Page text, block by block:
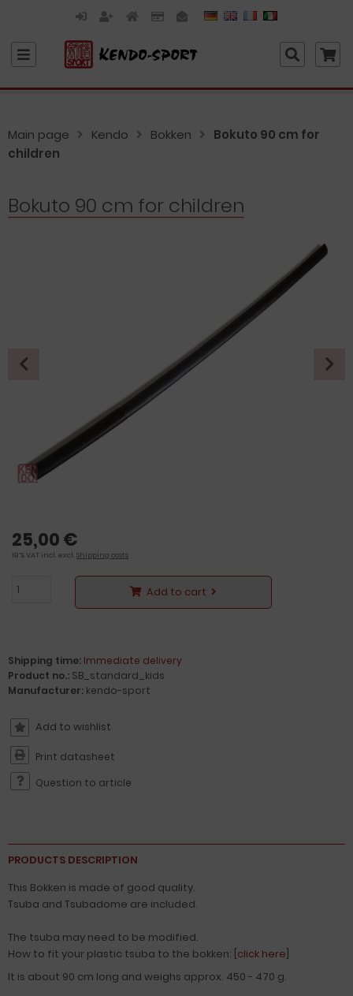
Main page Kendo Bokken
Bokuto 90 cm for
children
Bokuto 90 cm for children
25,00 €
19 % VAT incl. excl. Shipping costs
Add to cart
Shipping time: Immediate delivery
Product no.: SB_standard_kids
Manufacturer: kendo-sport
Print datasheet
Question to article
PRODUCTS DESCRIPTION
This Bokken is made of good quality.
Tsuba and Tsubadome are included.
The tsuba may need to be modified.
How to fit your plastic tsuba to the bokken: [ click here
It is about 90 cm long and weighs approx. 450 - 470 g.